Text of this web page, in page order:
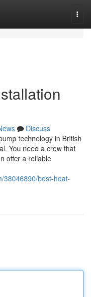
Discuss
technology in British
You need a crew that
offer a reliable
38046890/best-heat-